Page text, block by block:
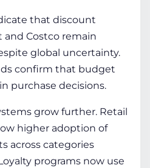
that discount
and Costco remain
global uncertainty.
confirm that budget
purchase decisions.
grow further. Retail
higher adoption of
across categories
programs now use